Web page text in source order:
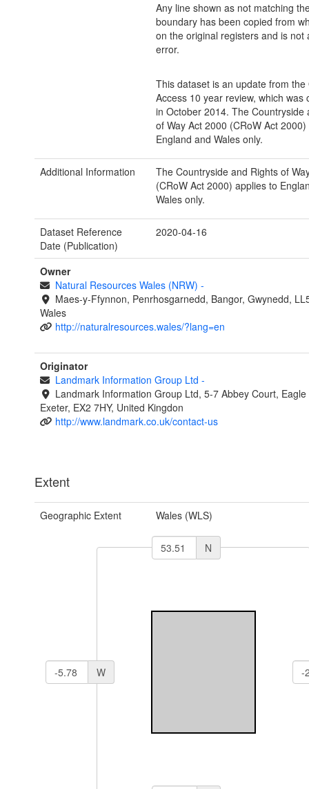
Any line shown as not matching
boundary has been copied from
on the original registers and is not
error.
This dataset is an update from the
Access 10 year review, which was
in October 2014. The Countryside
of Way Act 2000 (CRoW Act
England and Wales only.
Additional Information
The Countryside and Rights of
(CRoW Act 2000) applies to
Wales only.
Dataset Reference
Date (Publication)
2020-04-16
Owner
Natural Resources Wales (NRW) -
Maes-y-Ffynnon, Penrhosgarnedd, Bangor, Gwynedd,
Wales
http://naturalresources.wales/?lang=en
Originator
Landmark Information Group Ltd -
Landmark Information Group Ltd, 5-7 Abbey Court, Eagle
Exeter, EX2 7HY, United Kingdon
http://www.landmark.co.uk/contact-us
Extent
Geographic Extent Wales (WLS)
N
W